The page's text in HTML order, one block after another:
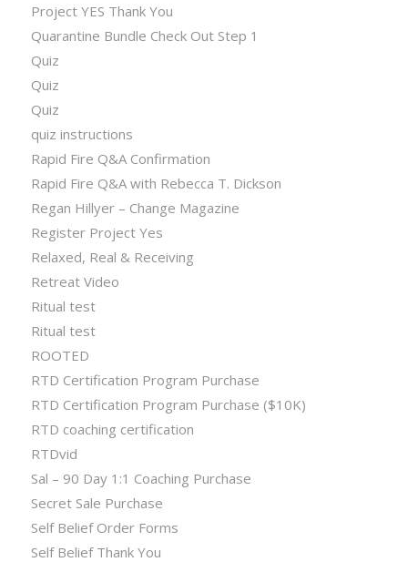
Project YES Thank You
Quarantine Bundle Check Out Step 1
Quiz
Quiz
Quiz
quiz instructions
Rapid Fire Q&A Confirmation
Rapid Fire Q&A with Rebecca T. Dickson
Regan Hillyer – Change Magazine
Register Project Yes
Relaxed, Real & Receiving
Retreat Video
Ritual test
Ritual test
ROOTED
RTD Certification Program Purchase
RTD Certification Program Purchase ($10K)
RTD coaching certification
RTDvid
Sal – 90 Day 1:1 Coaching Purchase
Secret Sale Purchase
Self Belief Order Forms
Self Belief Thank You